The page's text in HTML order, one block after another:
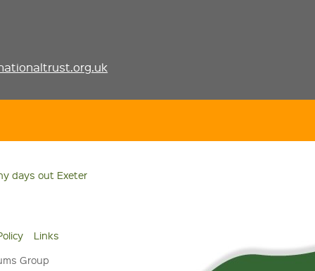
days out Exeter
Links
Group